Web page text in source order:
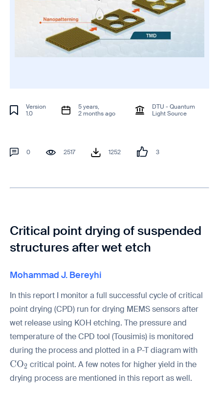
Version
1.0
5 years,
2 months ago
DTU - Quantum
Light Source
0 2517 1252 3
Critical point drying of suspended
structures after wet etch
Mohammad J. Bereyhi
In this report I monitor a full successful cycle of critical
point drying (CPD) run for drying MEMS sensors after
wet release using KOH etching. The pressure and
temperature of the CPD tool (Tousimis) is monitored
during the process and plotted in a P-T diagram with
\mathrm{CO_2}
CO2 critical point. A few notes for higher yield in the
drying process are mentioned in this report as well.